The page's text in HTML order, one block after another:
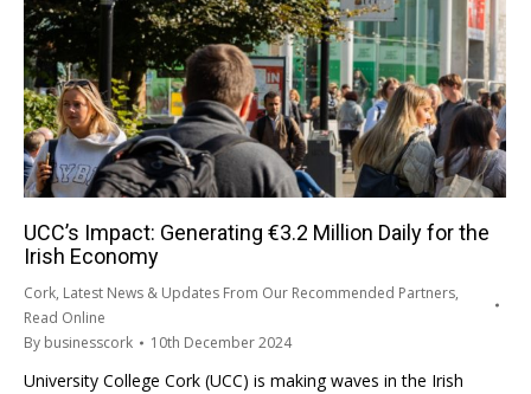
UCC’s Impact: Generating €3.2 Million Daily for the
Irish Economy
Cork, Latest News & Updates From Our Recommended Partners,
Read Online
By businesscork 10th December 2024
University College Cork (UCC) is making waves in the Irish